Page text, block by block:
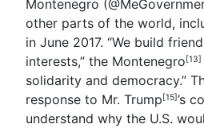
Montenegro
other parts of the world,
in June 2017. “We build
interests,” the Montenegro[13]
solidarity and democracy.”
response to Mr. Trump[15]’s
understand why the U.S.